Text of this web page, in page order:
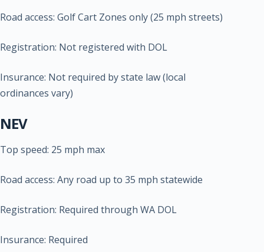
Road access: Golf Cart Zones only (25 mph streets)
Registration: Not registered with DOL
Insurance: Not required by state law (local
ordinances vary)
NEV
Top speed: 25 mph max
Road access: Any road up to 35 mph statewide
Registration: Required through WA DOL
Insurance: Required